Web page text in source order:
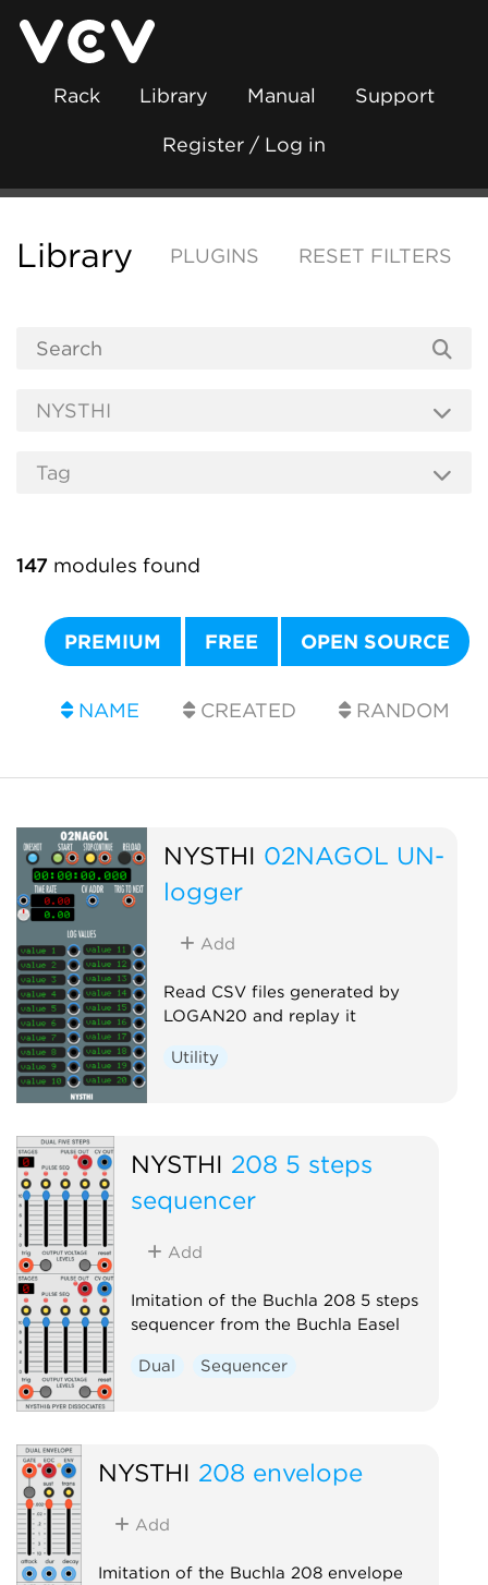
Rack Library Manual Support
Register / Log in
Library PLUGINS RESET FILTERS
147 modules found
PREMIUM FREE OPEN SOURCE
NAME CREATED RANDOM
NYSTHI 02NAGOL UN-
logger
Add
Read CSV files generated by
LOGAN20 and replay it
Utility
NYSTHI 208 5 steps
sequencer
Add
Imitation of the Buchla 208 5 steps
sequencer from the Buchla Easel
Dual Sequencer
NYSTHI 208 envelope
Add
Imitation of the Buchla 208 envelope